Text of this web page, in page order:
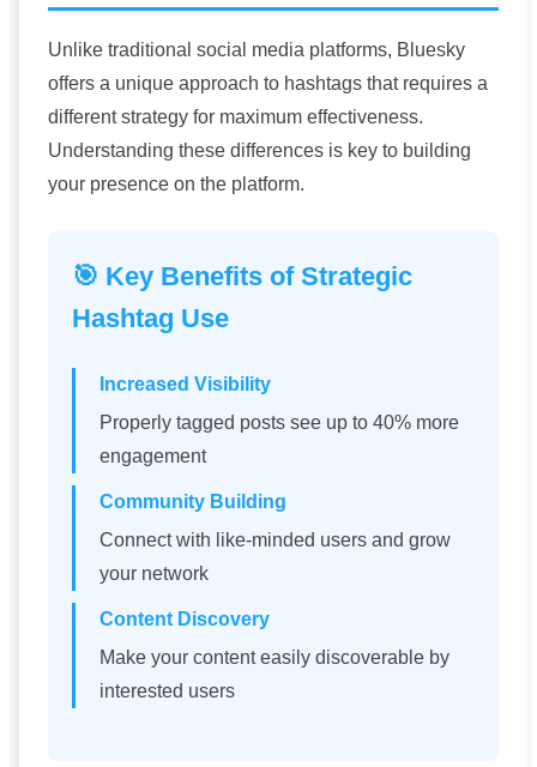
Unlike traditional social media platforms, Bluesky
offers a unique approach to hashtags that requires a
different strategy for maximum effectiveness.
Understanding these differences is key to building
your presence on the platform.
🎯 Key Benefits of Strategic
Hashtag Use
Increased Visibility
Properly tagged posts see up to 40% more
engagement
Community Building
Connect with like-minded users and grow
your network
Content Discovery
Make your content easily discoverable by
interested users